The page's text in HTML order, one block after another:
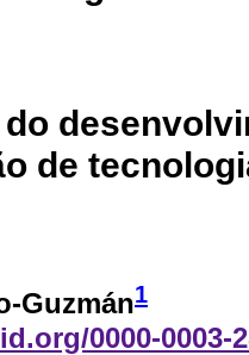
de
Guzmán1
0000-0003-